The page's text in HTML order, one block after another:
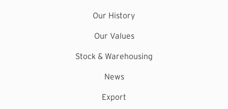
Our History
Our Values
Stock & Warehousing
News
Export